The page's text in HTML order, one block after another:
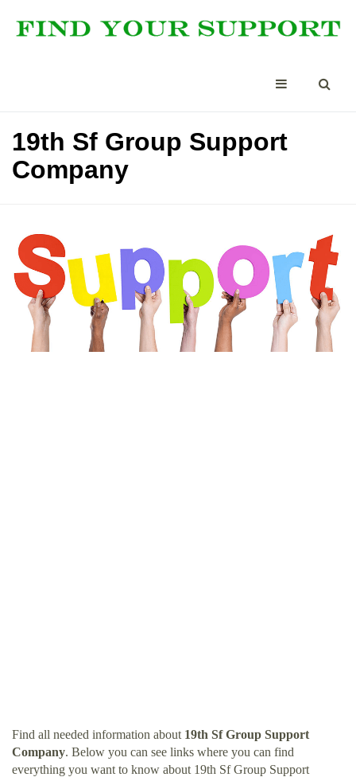
19th Sf Group Support
Company
Find all needed information about 19th Sf Group Support
Company. Below you can see links where you can find
everything you want to know about 19th Sf Group Support